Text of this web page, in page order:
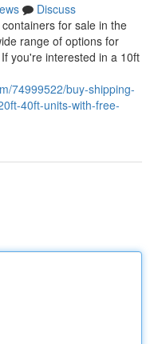
Discuss
for sale in the
range of options for
you're interested in a 10ft
74999522/buy-shipping-
40ft-units-with-free-